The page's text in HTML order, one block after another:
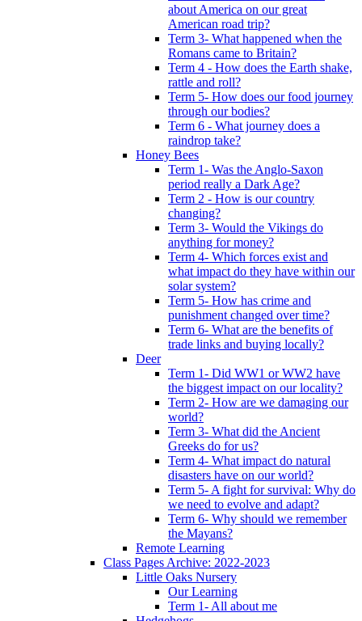
about America on our great
American road trip?
Term 3- What happened when the
Romans came to Britain?
Term 4 - How does the Earth shake,
rattle and roll?
Term 5- How does our food journey
through our bodies?
Term 6 - What journey does a
raindrop take?
Honey Bees
Term 1- Was the Anglo-Saxon
period really a Dark Age?
Term 2 - How is our country
changing?
Term 3- Would the Vikings do
anything for money?
Term 4- Which forces exist and
what impact do they have within our
solar system?
Term 5- How has crime and
punishment changed over time?
Term 6- What are the benefits of
trade links and buying locally?
Deer
Term 1- Did WW1 or WW2 have
the biggest impact on our locality?
Term 2- How are we damaging our
world?
Term 3- What did the Ancient
Greeks do for us?
Term 4- What impact do natural
disasters have on our world?
Term 5- A fight for survival: Why do
we need to evolve and adapt?
Term 6- Why should we remember
the Mayans?
Remote Learning
Class Pages Archive: 2022-2023
Little Oaks Nursery
Our Learning
Term 1- All about me